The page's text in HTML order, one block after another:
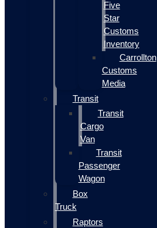
Five
Star
Customs
Inventory
Carrollton
Customs
Media
Transit
Transit
Cargo
Van
Transit
Passenger
Wagon
Box
Truck
Raptors